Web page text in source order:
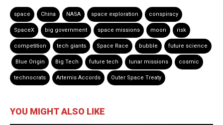
space China NASA space exploration conspiracy
SpaceX big government space missions moon risk
competition tech giants Space Race bubble future science
Blue Origin Big Tech future tech lunar missions cosmic
technocrats Artemis Accords Outer Space Treaty
YOU MIGHT ALSO LIKE